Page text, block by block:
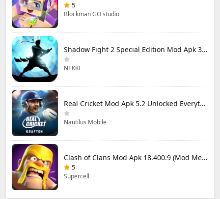
5
Blockman GO studio
Shadow Fight 2 Special Edition Mod Apk 3.0.5 (Mod Menu)
NEKKI
Real Cricket Mod Apk 5.2 Unlocked Everything
Nautilus Mobile
Clash of Clans Mod Apk 18.400.9 (Mod Menu) Unlimited Everything
5
Supercell